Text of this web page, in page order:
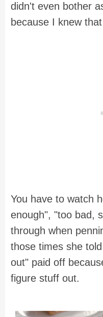
didn't even bother
because I knew
You have to watch
enough", "too bad,
through when
those times she
out" paid off
figure stuff out.